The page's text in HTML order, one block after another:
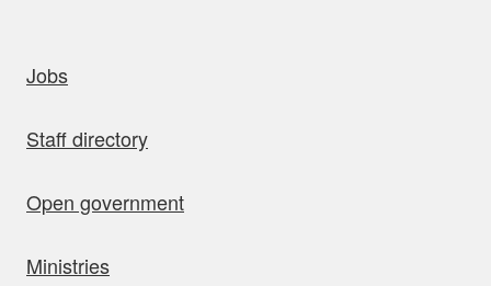
Jobs
Staff directory
Open government
Ministries